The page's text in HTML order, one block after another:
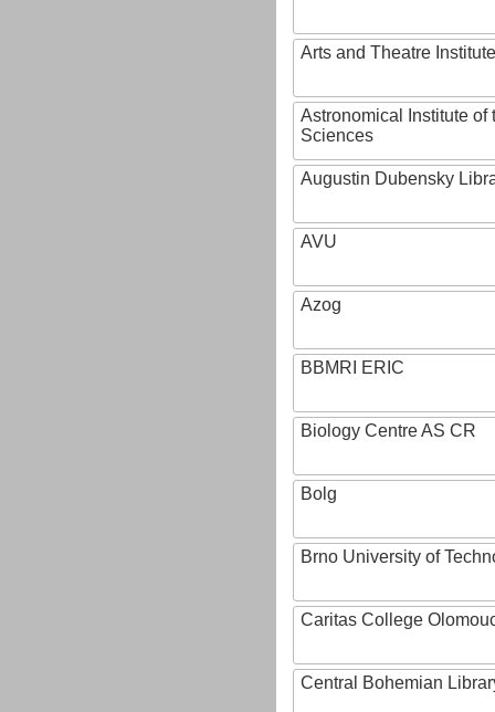
Arts and Theatre Institute
Astronomical Institute of
Sciences
Augustin Dubensky
AVU
Azog
BBMRI ERIC
Biology Centre AS CR
Bolg
Brno University of
Caritas College
Central Bohemian